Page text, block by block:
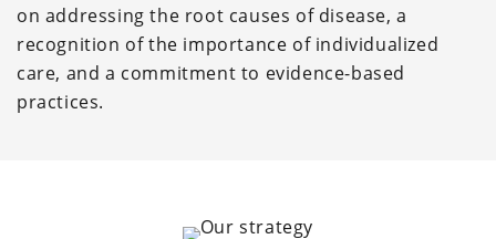
on addressing the root causes of disease, a
recognition of the importance of individualized
care, and a commitment to evidence-based
practices.